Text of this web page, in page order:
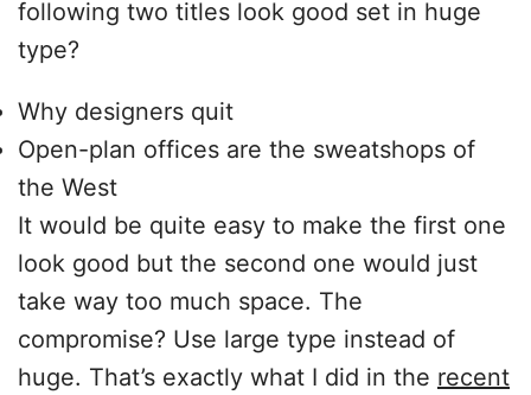
following two titles look good set in huge
type?
Why designers quit
Open-plan offices are the sweatshops of
the West
It would be quite easy to make the first one
look good but the second one would just
take way too much space. The
compromise? Use large type instead of
huge. That’s exactly what I did in the recent